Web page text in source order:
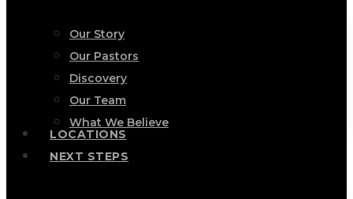
Our Story
Our Pastors
Discovery
Our Team
What We Believe
LOCATIONS
NEXT STEPS